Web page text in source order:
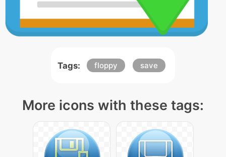
Tags: floppy save
More icons with these tags: